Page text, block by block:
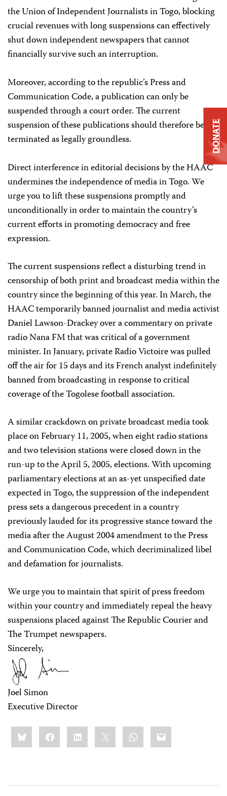
the Union of Independent Journalists in Togo, blocking
crucial revenues with long suspensions can effectively
shut down independent newspapers that cannot
financially survive such an interruption.
Moreover, according to the republic’s Press and
Communication Code, a publication can only be
suspended through a court order. The current
suspension of these publications should therefore be
terminated as legally groundless.
Direct interference in editorial decisions by the HAAC
undermines the independence of media in Togo. We
urge you to lift these suspensions promptly and
unconditionally in order to maintain the country’s
current efforts in promoting democracy and free
expression.
The current suspensions reflect a disturbing trend in
censorship of both print and broadcast media within the
country since the beginning of this year. In March, the
HAAC temporarily banned journalist and media activist
Daniel Lawson-Drackey over a commentary on private
radio Nana FM that was critical of a government
minister. In January, private Radio Victoire was pulled
off the air for 15 days and its French analyst indefinitely
banned from broadcasting in response to critical
coverage of the Togolese football association.
A similar crackdown on private broadcast media took
place on February 11, 2005, when eight radio stations
and two television stations were closed down in the
run-up to the April 5, 2005, elections. With upcoming
parliamentary elections at an as-yet unspecified date
expected in Togo, the suppression of the independent
press sets a dangerous precedent in a country
previously lauded for its progressive stance toward the
media after the August 2004 amendment to the Press
and Communication Code, which decriminalized libel
and defamation for journalists.
We urge you to maintain that spirit of press freedom
within your country and immediately repeal the heavy
suspensions placed against The Republic Courier and
The Trumpet newspapers.
Sincerely,
Joel Simon
Executive Director
Share
this:BlueskyFacebookLinkedIn WhatsApp
Email
DONATE